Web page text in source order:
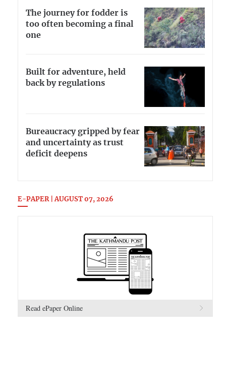
The journey for fodder is
too often becoming a final
one
Built for adventure, held
back by regulations
Bureaucracy gripped by fear
and uncertainty as trust
deficit deepens
E-PAPER | AUGUST 07, 2026
Read ePaper Online